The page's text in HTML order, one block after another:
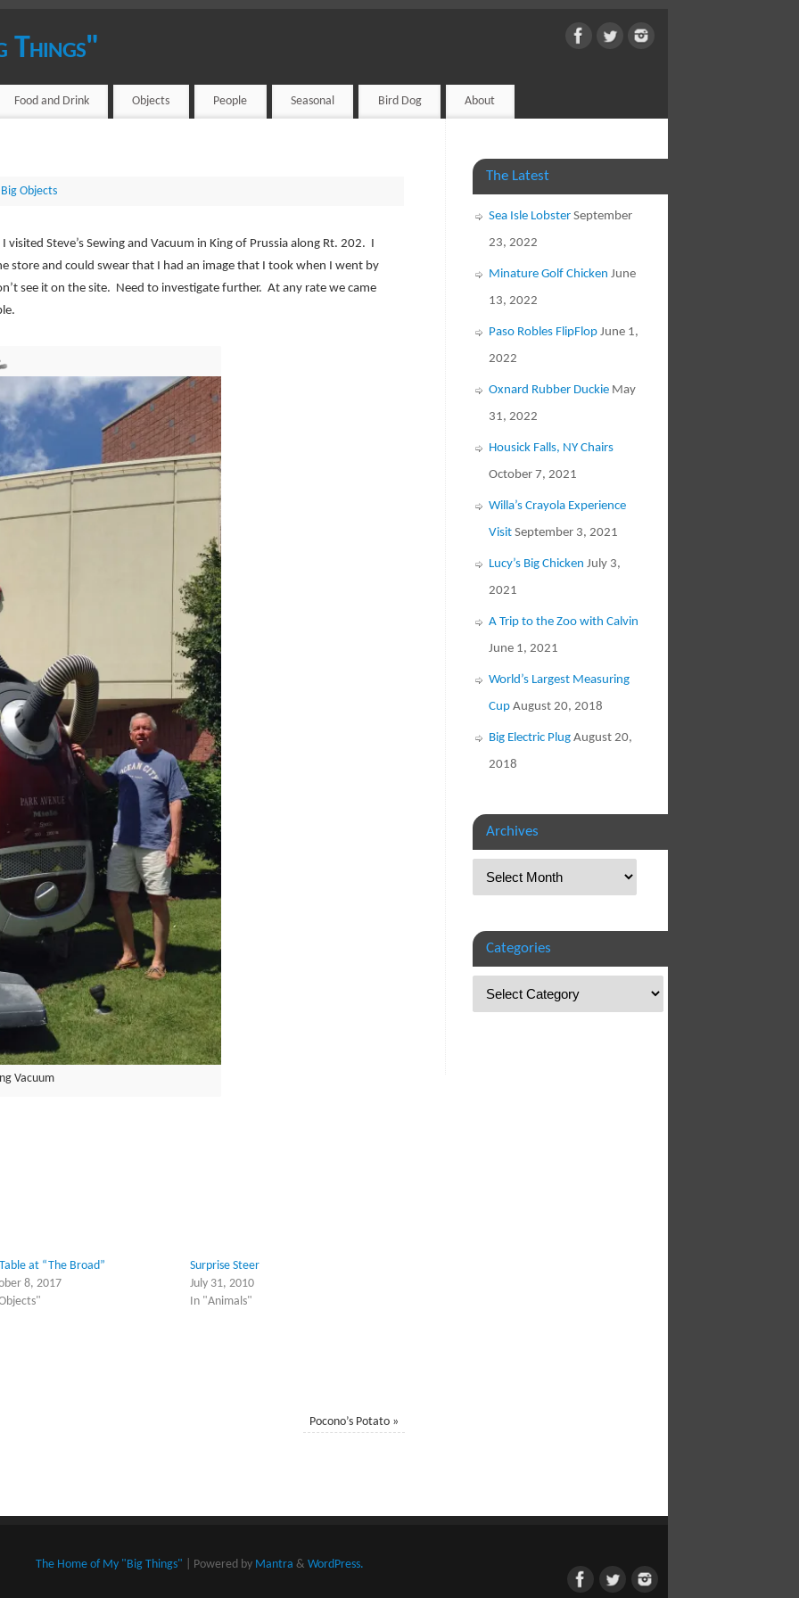
Things"
Food and Drink Objects People Seasonal Bird Dog About
Objects
Steve’s Sewing and Vacuum in King of Prussia along Rt. 202. I
store and could swear that I had an image that I took when I went by
see it on the site. Need to investigate further. At any rate we came
Vacuum
at “The Broad”
8, 2017
Surprise Steer
July 31, 2010
In "Animals"
Pocono’s Potato »
The Latest
Sea Isle Lobster September
23, 2022
Minature Golf Chicken June
13, 2022
Paso Robles FlipFlop June 1,
2022
Oxnard Rubber Duckie May
31, 2022
Housick Falls, NY Chairs
October 7, 2021
Willa’s Crayola Experience
Visit September 3, 2021
Lucy’s Big Chicken July 3,
2021
A Trip to the Zoo with Calvin
June 1, 2021
World’s Largest Measuring
Cup August 20, 2018
Big Electric Plug August 20,
2018
Archives
Categories
The Home of My "Big Things" | Powered by Mantra & WordPress.